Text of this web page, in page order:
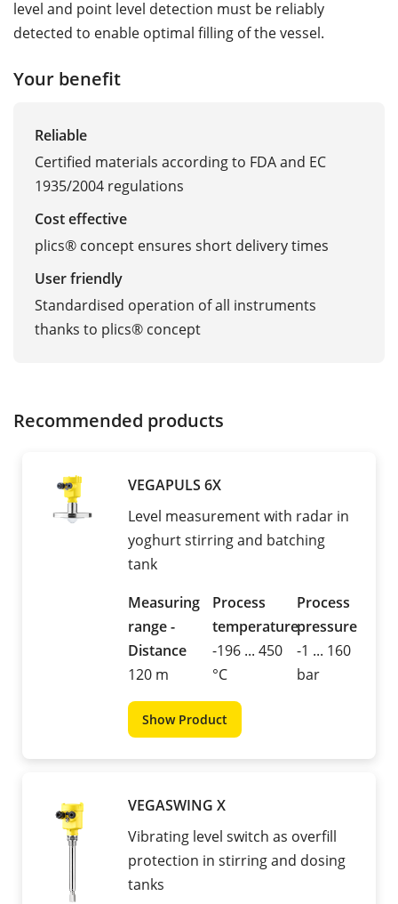
level and point level detection must be reliably
detected to enable optimal filling of the vessel.
Your benefit
Reliable
Certified materials according to FDA and EC
1935/2004 regulations
Cost effective
plics® concept ensures short delivery times
User friendly
Standardised operation of all instruments
thanks to plics® concept
Recommended products
VEGAPULS 6X
Level measurement with radar in
yoghurt stirring and batching
tank
Measuring
range -
Distance
120 m
Process
temperature
-196 ... 450
°C
Process
pressure
-1 ... 160
bar
Show Product
VEGASWING X
Vibrating level switch as overfill
protection in stirring and dosing
tanks